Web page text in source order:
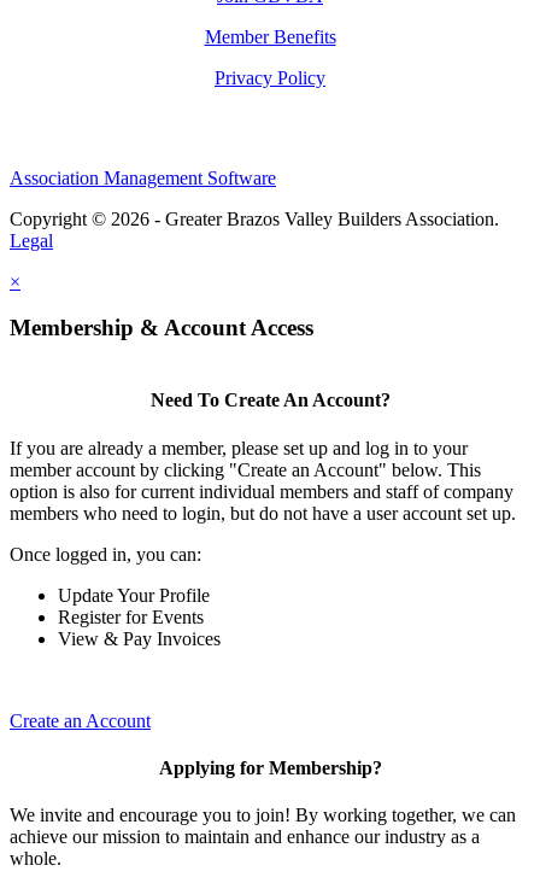
Member Benefits
Privacy Policy
Association Management Software
Copyright © 2026 - Greater Brazos Valley Builders Association.
Legal
×
Membership & Account Access
Need To Create An Account?
If you are already a member, please set up and log in to your
member account by clicking "Create an Account" below. This
option is also for current individual members and staff of company
members who need to login, but do not have a user account set up.
Once logged in, you can:
Update Your Profile
Register for Events
View & Pay Invoices
Create an Account
Applying for Membership?
We invite and encourage you to join! By working together, we can
achieve our mission to maintain and enhance our industry as a
whole.